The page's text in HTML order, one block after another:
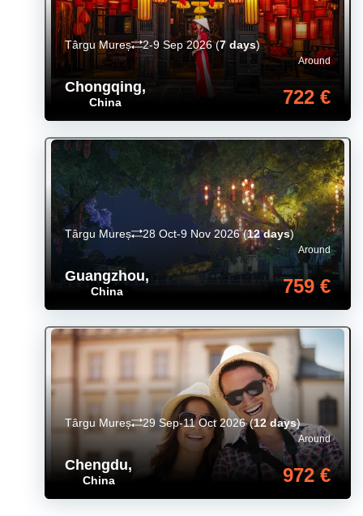
Chongqing,
China
Around
722 €
Târgu Mureș 2-9 Sep 2026(7 days)
Guangzhou,
China
Around
759 €
Târgu Mureș 28 Oct-9 Nov 2026(12 days)
Chengdu,
China
Around
972 €
Târgu Mureș 29 Sep-11 Oct 2026(12 days)